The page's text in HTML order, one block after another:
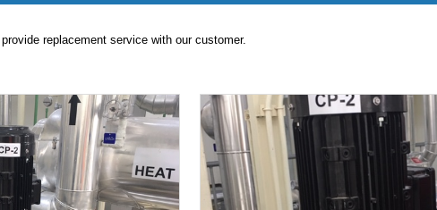
METALEX 2019
KAWAMOTO PAACKAGED FIRE PUMP UNIT IS INSTALLED
Packaged Booster Pump unit by Vertical turbine with
y operation )
End Suction centrifugal pump with Safety Coupling
replacement service with our customer.